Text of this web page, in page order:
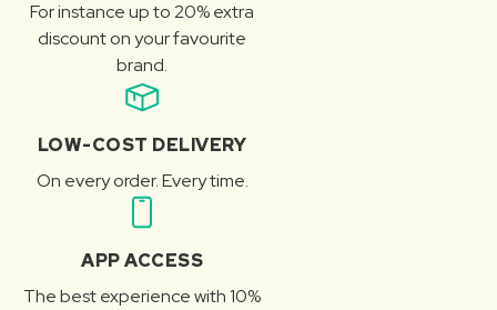
For instance up to 20% extra
discount on your favourite
brand.
LOW-COST DELIVERY
On every order. Every time.
APP ACCESS
The best experience with 10%